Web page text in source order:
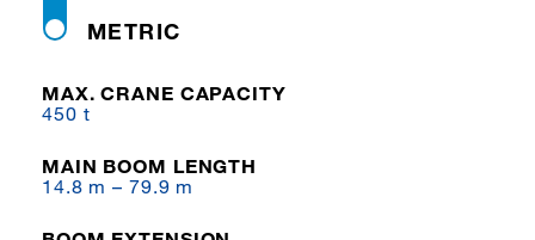
METRIC
MAX. CRANE CAPACITY
450 t
MAIN BOOM LENGTH
14.8 m – 79.9 m